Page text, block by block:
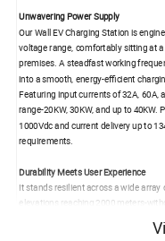
Unwavering Power Supply
Our Wall EV Charging Station is
voltage range, comfortably sitting at
premises. A steadfast working
into a smooth, energy-efficient
Featuring input currents of 32A, 60A,
range-20KW, 30KW, and up to
1000Vdc and current delivery up to
requirements.
Durability Meets User Experience
It stands resilient across a wide
elevations reaching 2000 meters-
screen, offering accessible charging